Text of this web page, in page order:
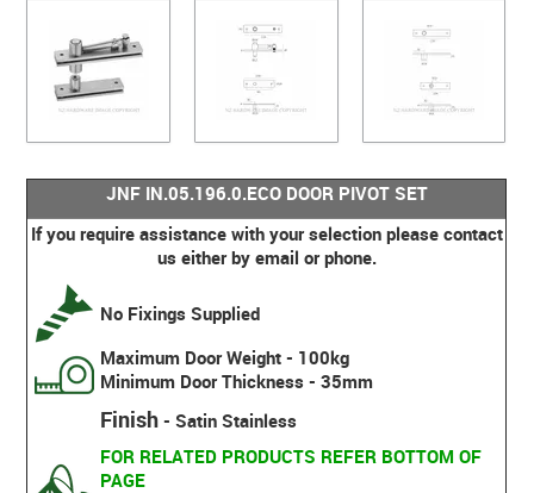
JNF IN.05.196.0.ECO DOOR PIVOT SET
If you require assistance with your selection please contact
us either by email or phone.
No Fixings Supplied
Maximum Door Weight - 100kg
Minimum Door Thickness - 35mm
Finish - Satin Stainless
FOR RELATED PRODUCTS REFER BOTTOM OF
PAGE